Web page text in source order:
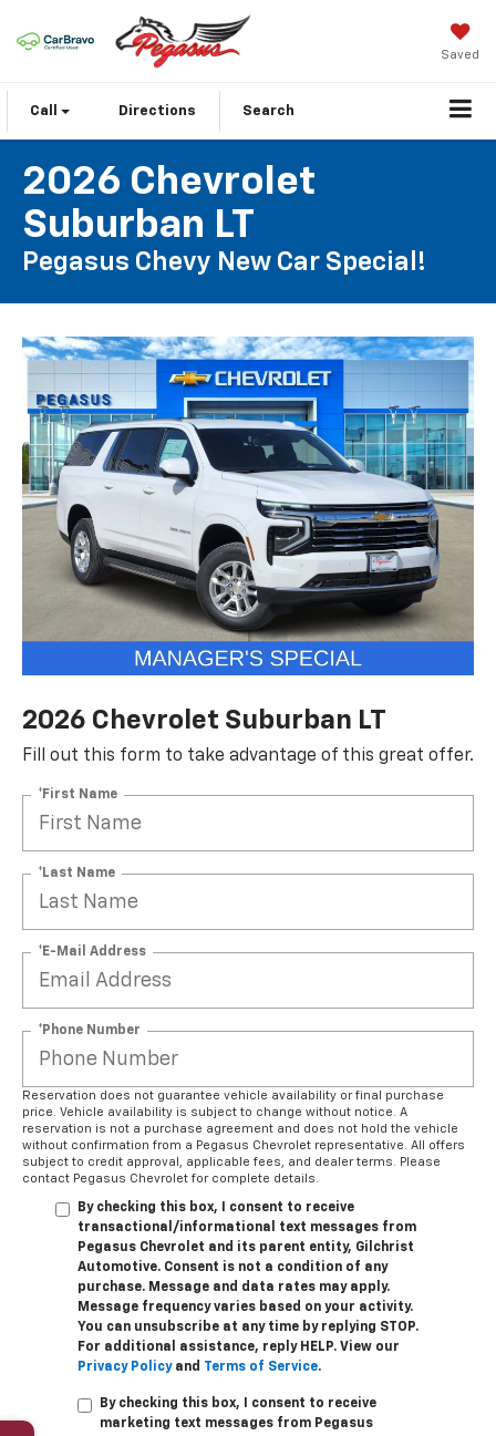
Saved
Call Directions Search
2026 Chevrolet
Suburban LT
Pegasus Chevy New Car Special!
2026 Chevrolet Suburban LT
Fill out this form to take advantage of this great offer.
*First Name
*Last Name
*E-Mail Address
*Phone Number
Reservation does not guarantee vehicle availability or final purchase
price. Vehicle availability is subject to change without notice. A
reservation is not a purchase agreement and does not hold the vehicle
without confirmation from a Pegasus Chevrolet representative. All offers
subject to credit approval, applicable fees, and dealer terms. Please
contact Pegasus Chevrolet for complete details.
By checking this box, I consent to receive
transactional/informational text messages from
Pegasus Chevrolet and its parent entity, Gilchrist
Automotive. Consent is not a condition of any
purchase. Message and data rates may apply.
Message frequency varies based on your activity.
You can unsubscribe at any time by replying STOP.
For additional assistance, reply HELP. View our
Privacy Policyand Terms of Service.
By checking this box, I consent to receive
marketing text messages from Pegasus